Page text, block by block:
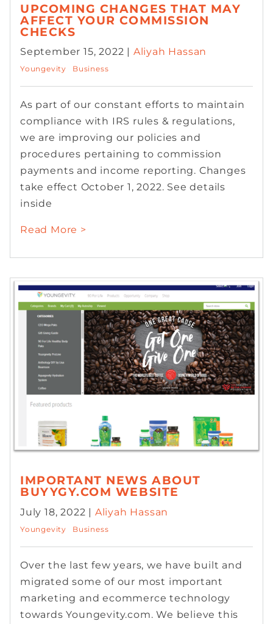
UPCOMING CHANGES THAT MAY
AFFECT YOUR COMMISSION
CHECKS
September 15, 2022 | Aliyah Hassan
Youngevity Business
As part of our constant efforts to maintain
compliance with IRS rules & regulations,
we are improving our policies and
procedures pertaining to commission
payments and income reporting. Changes
take effect October 1, 2022. See details
inside
Read More >
IMPORTANT NEWS ABOUT
BUYYGY.COM WEBSITE
July 18, 2022 | Aliyah Hassan
Youngevity Business
Over the last few years, we have built and
migrated some of our most important
marketing and ecommerce technology
towards Youngevity.com. We believe this